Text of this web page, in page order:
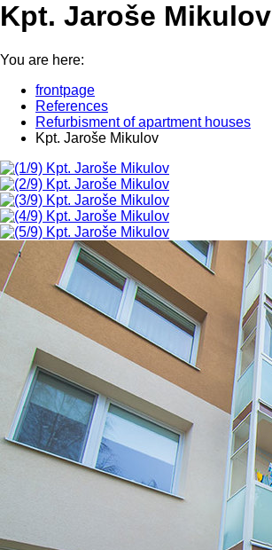
Kpt. Jaroše Mikulov
You are here:
frontpage
References
Refurbisment of apartment houses
Kpt. Jaroše Mikulov